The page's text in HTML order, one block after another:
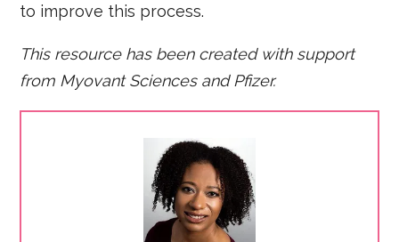
to improve this process.
This resource has been created with support
from Myovant Sciences and Pfizer.